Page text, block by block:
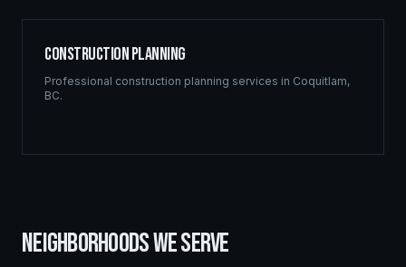
Construction Planning
Professional construction planning services in Coquitlam,
BC.
NEIGHBORHOODS WE SERVE